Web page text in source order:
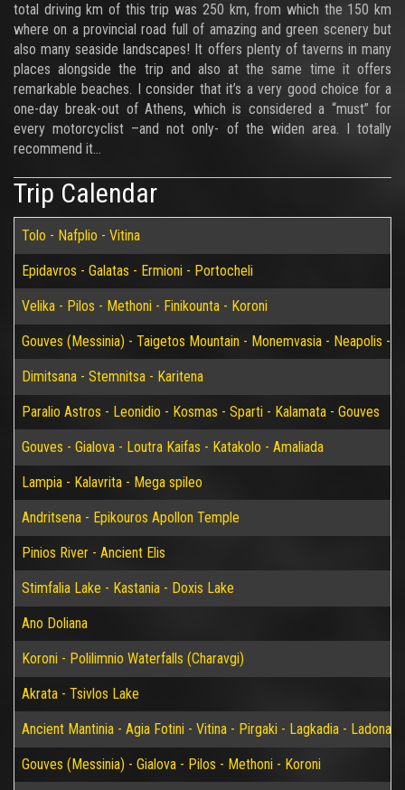
total driving km of this trip was 250 km, from which the 150 km
where on a provincial road full of amazing and green scenery but
also many seaside landscapes! It offers plenty of taverns in many
places alongside the trip and also at the same time it offers
remarkable beaches. I consider that it’s a very good choice for a
one-day break-out of Athens, which is considered a “must” for
every motorcyclist –and not only- of the widen area. I totally
recommend it…
Trip Calendar
Tolo - Nafplio - Vitina
Epidavros - Galatas - Ermioni - Portocheli
Velika - Pilos - Methoni - Finikounta - Koroni
Gouves (Messinia) - Taigetos Mountain - Monemvasia - Neapolis -
Dimitsana - Stemnitsa - Karitena
Paralio Astros - Leonidio - Kosmas - Sparti - Kalamata - Gouves
Gouves - Gialova - Loutra Kaifas - Katakolo - Amaliada
Lampia - Kalavrita - Mega spileo
Andritsena - Epikouros Apollon Temple
Pinios River - Ancient Elis
Stimfalia Lake - Kastania - Doxis Lake
Ano Doliana
Koroni - Polilimnio Waterfalls (Charavgi)
Akrata - Tsivlos Lake
Ancient Mantinia - Agia Fotini - Vitina - Pirgaki - Lagkadia - Ladonas
Gouves (Messinia) - Gialova - Pilos - Methoni - Koroni